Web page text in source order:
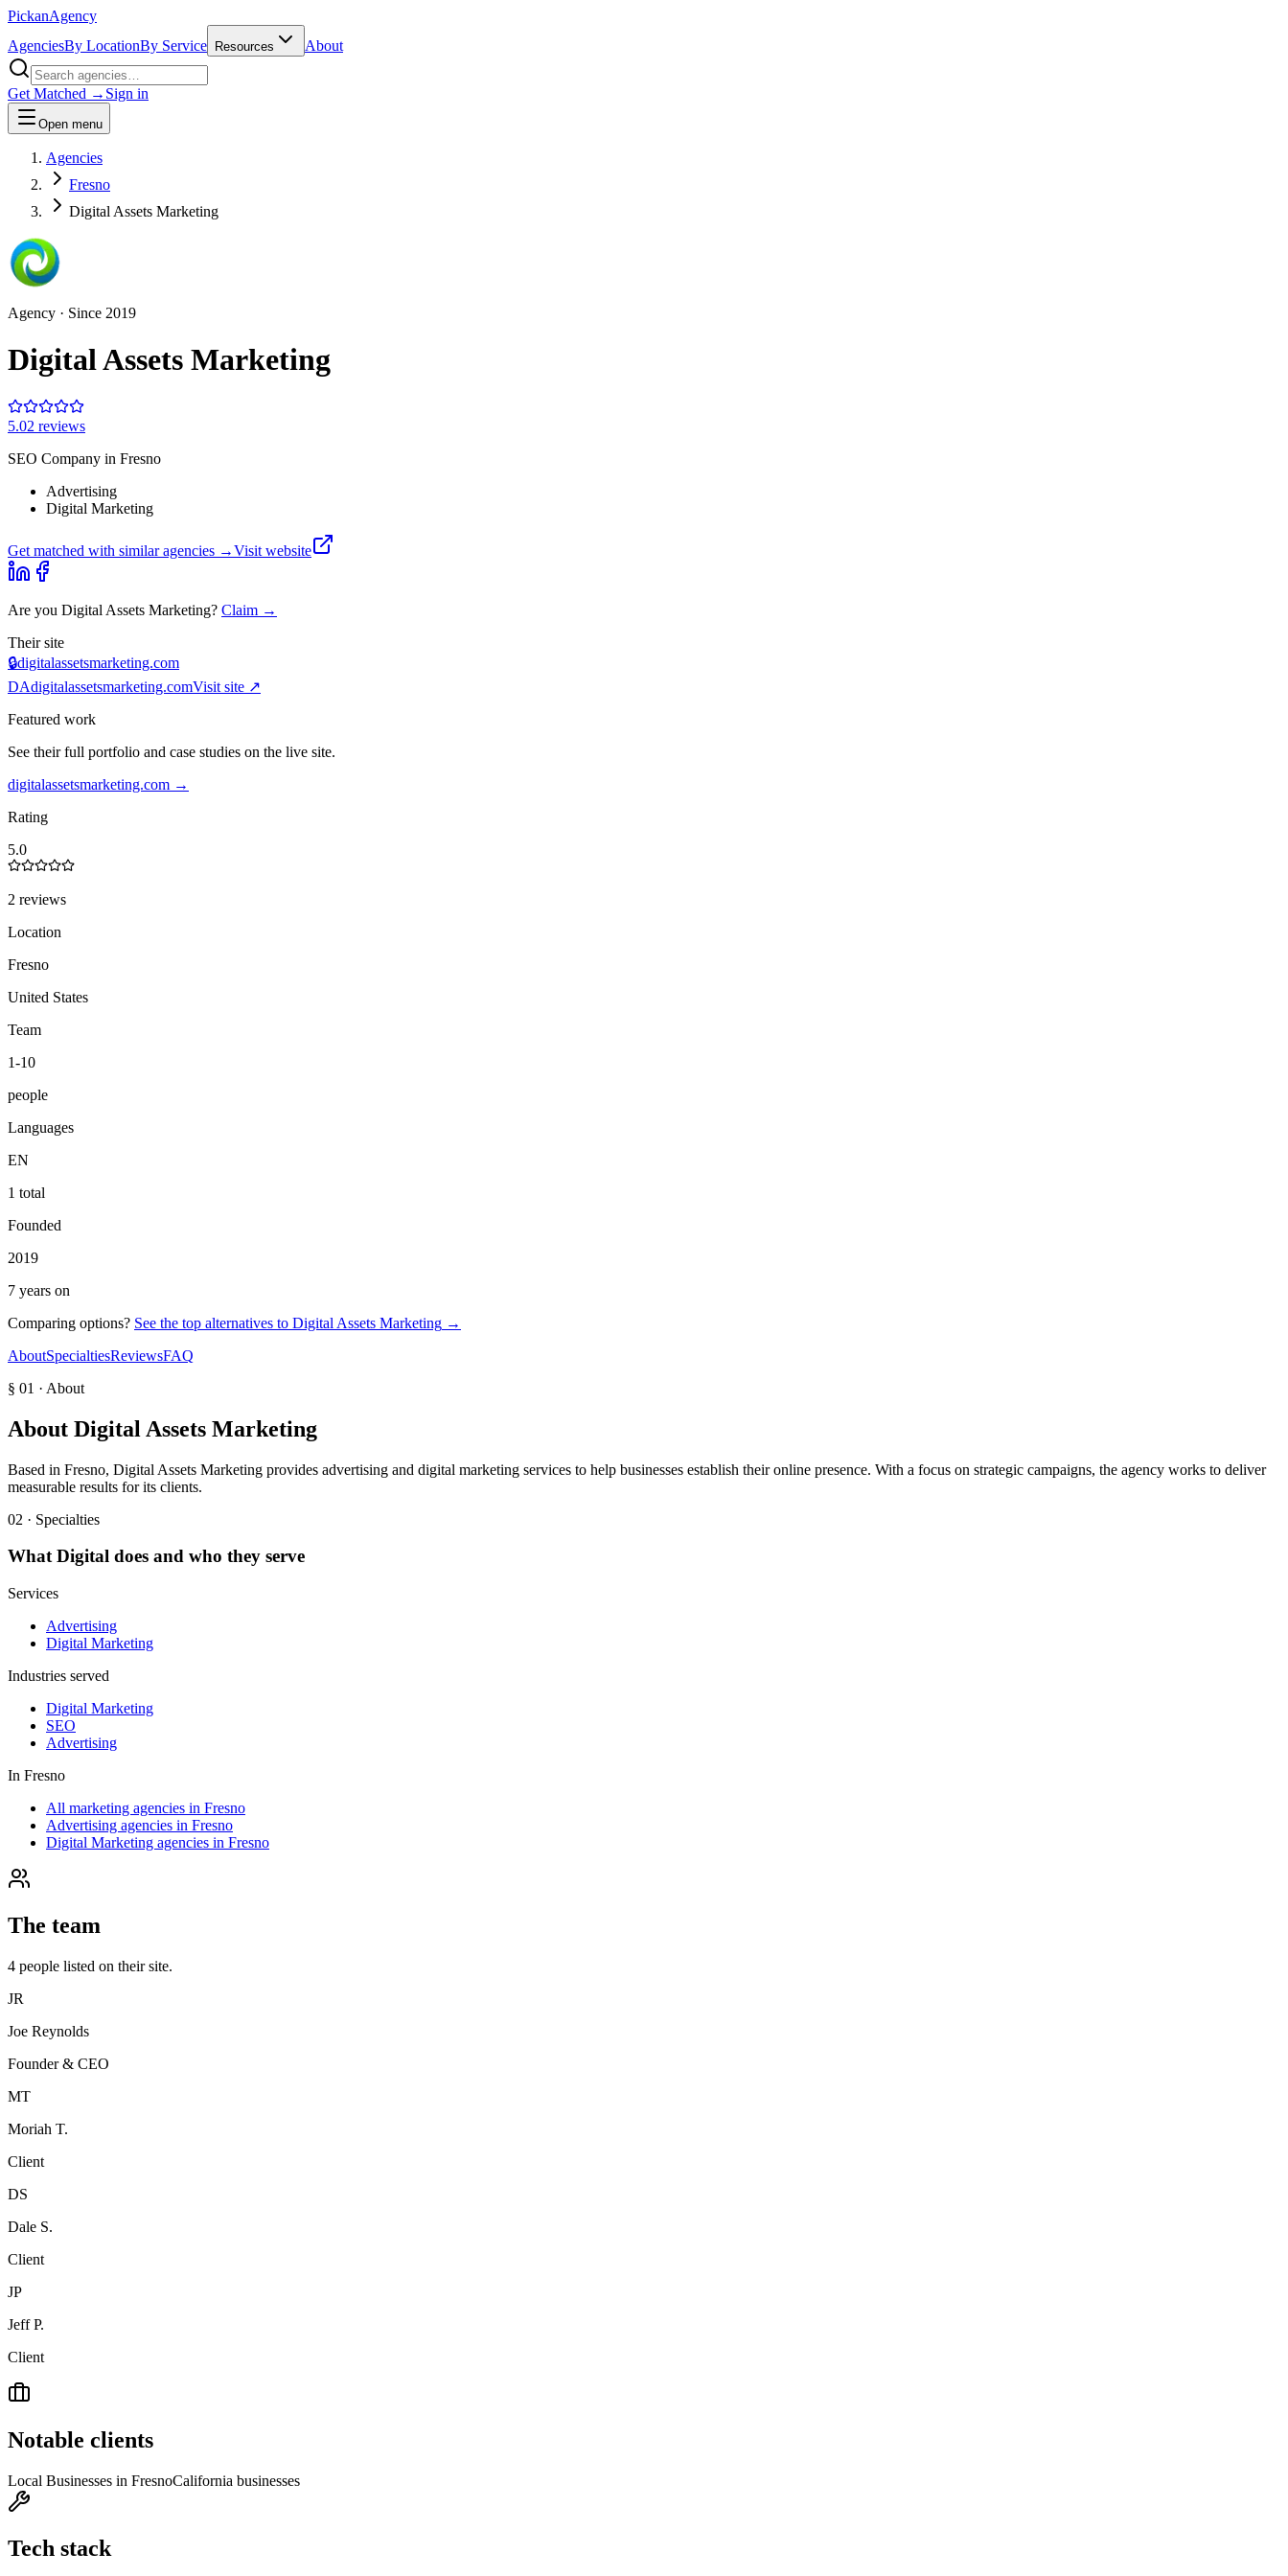
PickanAgency
AgenciesBy LocationBy Service Resources About
Get Matched → Sign in
Open menu
Agencies
Fresno
Digital Assets Marketing
Agency · Since 2019
Digital Assets Marketing
5.02 reviews
SEO Company in Fresno
Advertising
Digital Marketing
Get matched with similar agencies →Visit website
Are you Digital Assets Marketing? Claim →
Their site
🔒digitalassetsmarketing.com
DAdigitalassetsmarketing.comVisit site ↗
Featured work
See their full portfolio and case studies on the live site.
digitalassetsmarketing.com →
Rating
5.0
2 reviews
Location
Fresno
United States
Team
1-10
people
Languages
EN
1 total
Founded
2019
7 years on
Comparing options? See the top alternatives to Digital Assets Marketing →
AboutSpecialtiesReviewsFAQ
§ 01 · About
About Digital Assets Marketing
Based in Fresno, Digital Assets Marketing provides advertising and digital marketing services to help businesses establish their online presence. With a focus on strategic campaigns, the agency works to deliver
measurable results for its clients.
02 · Specialties
WhatDigital does and who they serve
Services
Advertising
Digital Marketing
Industries served
Digital Marketing
SEO
Advertising
In Fresno
All marketing agencies in Fresno
Advertising agencies in Fresno
Digital Marketing agencies in Fresno
The team
4 people listed on their site.
JR
Joe Reynolds
Founder & CEO
MT
Moriah T.
Client
DS
Dale S.
Client
JP
Jeff P.
Client
Notable clients
Local Businesses in FresnoCalifornia businesses
Tech stack